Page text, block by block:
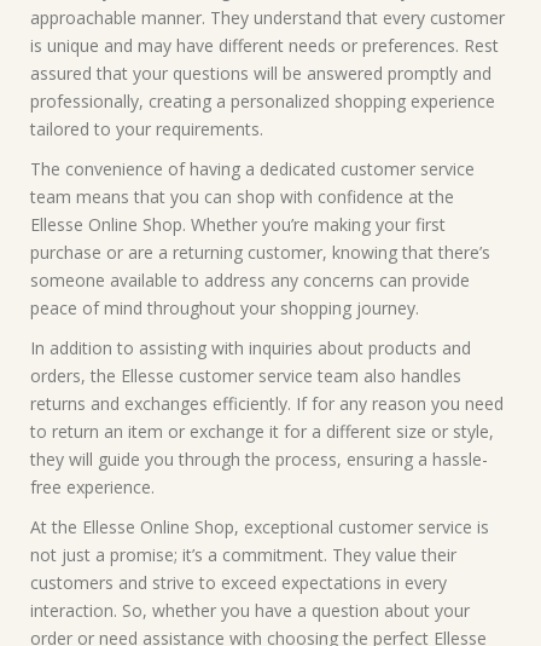
approachable manner. They understand that every customer
is unique and may have different needs or preferences. Rest
assured that your questions will be answered promptly and
professionally, creating a personalized shopping experience
tailored to your requirements.
The convenience of having a dedicated customer service
team means that you can shop with confidence at the
Ellesse Online Shop. Whether you’re making your first
purchase or are a returning customer, knowing that there’s
someone available to address any concerns can provide
peace of mind throughout your shopping journey.
In addition to assisting with inquiries about products and
orders, the Ellesse customer service team also handles
returns and exchanges efficiently. If for any reason you need
to return an item or exchange it for a different size or style,
they will guide you through the process, ensuring a hassle-
free experience.
At the Ellesse Online Shop, exceptional customer service is
not just a promise; it’s a commitment. They value their
customers and strive to exceed expectations in every
interaction. So, whether you have a question about your
order or need assistance with choosing the perfect Ellesse